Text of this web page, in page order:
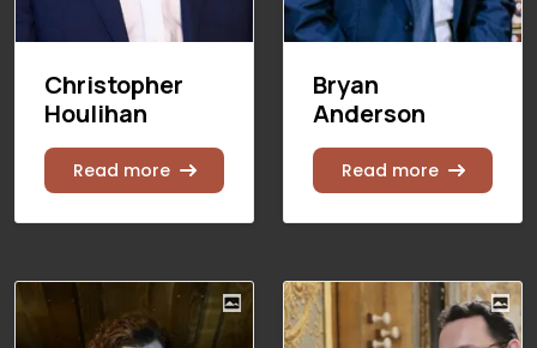
Christopher
Houlihan
Read more
Bryan
Anderson
Read more